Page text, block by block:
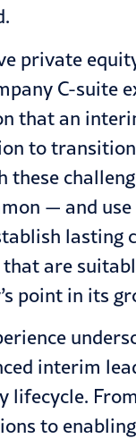
private
C-suite
that an
to
these
— and
lasting
are
point in its
interim
lifecycle.
to